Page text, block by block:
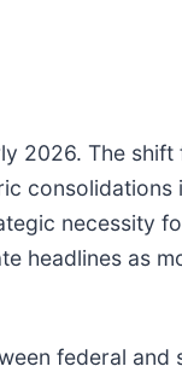
2026. The
consolidations
necessity
headlines as
federal and